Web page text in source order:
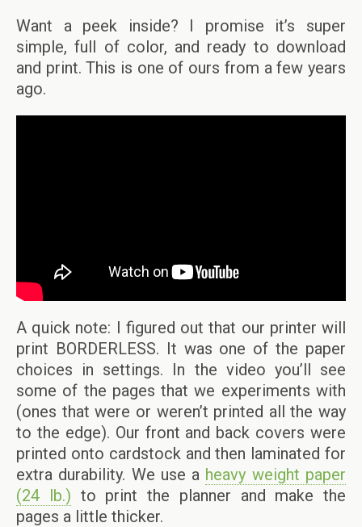
Want a peek inside? I promise it’s super
simple, full of color, and ready to download
and print. This is one of ours from a few years
ago.
A quick note: I figured out that our printer will
print BORDERLESS. It was one of the paper
choices in settings. In the video you’ll see
some of the pages that we experiments with
(ones that were or weren’t printed all the way
to the edge). Our front and back covers were
printed onto cardstock and then laminated for
extra durability. We use a heavy weight paper
(24 lb.) to print the planner and make the
pages a little thicker.